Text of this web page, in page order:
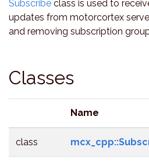
Subscribe class is used to
updates from motorcortex
and removing subscription
Classes
Name
class